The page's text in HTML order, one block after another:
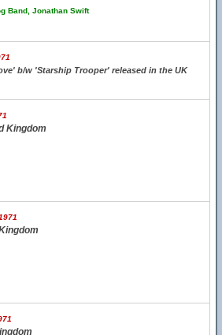
Band, Jonathan Swift
b/w 'Starship Trooper' released in the UK
Kingdom